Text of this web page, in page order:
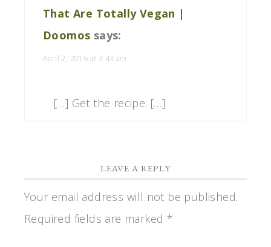
That Are Totally Vegan |
Doomos says:
April 2, 2016 at 3:43 am
[…] Get the recipe. […]
LEAVE A REPLY
Your email address will not be published.
Required fields are marked *